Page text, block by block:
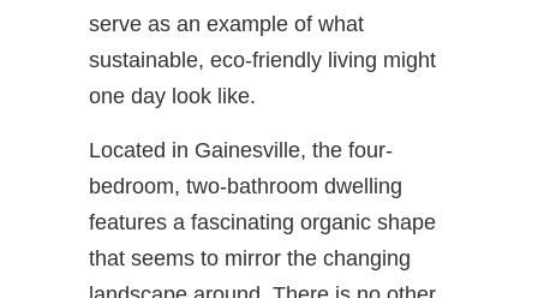
serve as an example of what
sustainable, eco-friendly living might
one day look like.
Located in Gainesville, the four-
bedroom, two-bathroom dwelling
features a fascinating organic shape
that seems to mirror the changing